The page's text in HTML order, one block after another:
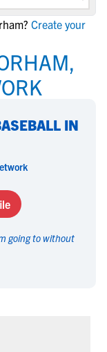
Create your
IN
going to without